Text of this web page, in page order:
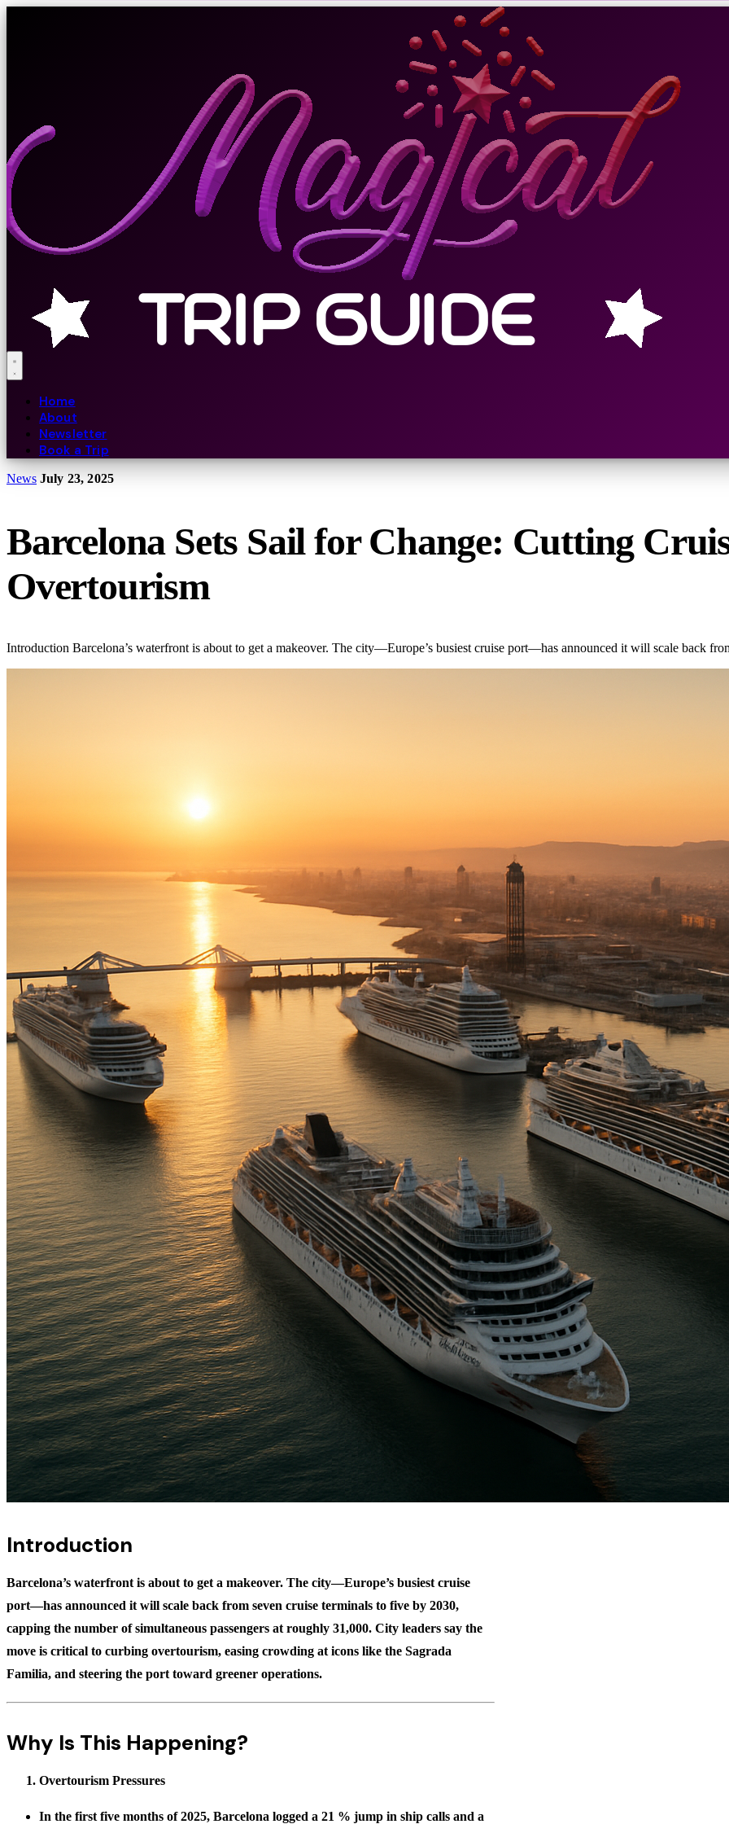
Home
About
Newsletter
Book a Trip
News July 23, 2025
Barcelona Sets Sail for Change: Cutting
Overtourism
Introduction Barcelona’s waterfront is about to get a makeover. The city—Europe’s busiest cruise port—has announced it will scale back
Introduction
Barcelona’s waterfront is about to get a makeover. The city—Europe’s busiest cruise
port—has announced it will scale back from seven cruise terminals to five by 2030,
capping the number of simultaneous passengers at roughly 31,000. City leaders say the
move is critical to curbing overtourism, easing crowding at icons like the Sagrada
Familia, and steering the port toward greener operations.
Why Is This Happening?
Overtourism Pressures
In the first five months of 2025, Barcelona logged a 21 % jump in ship calls and a